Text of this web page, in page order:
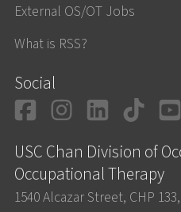
External OS/OT Jobs
What is RSS?
Social
Facebook
Instagram
LinkedIn
USC Chan Division of
Occupational Therapy
1540 Alcazar Street, CHP